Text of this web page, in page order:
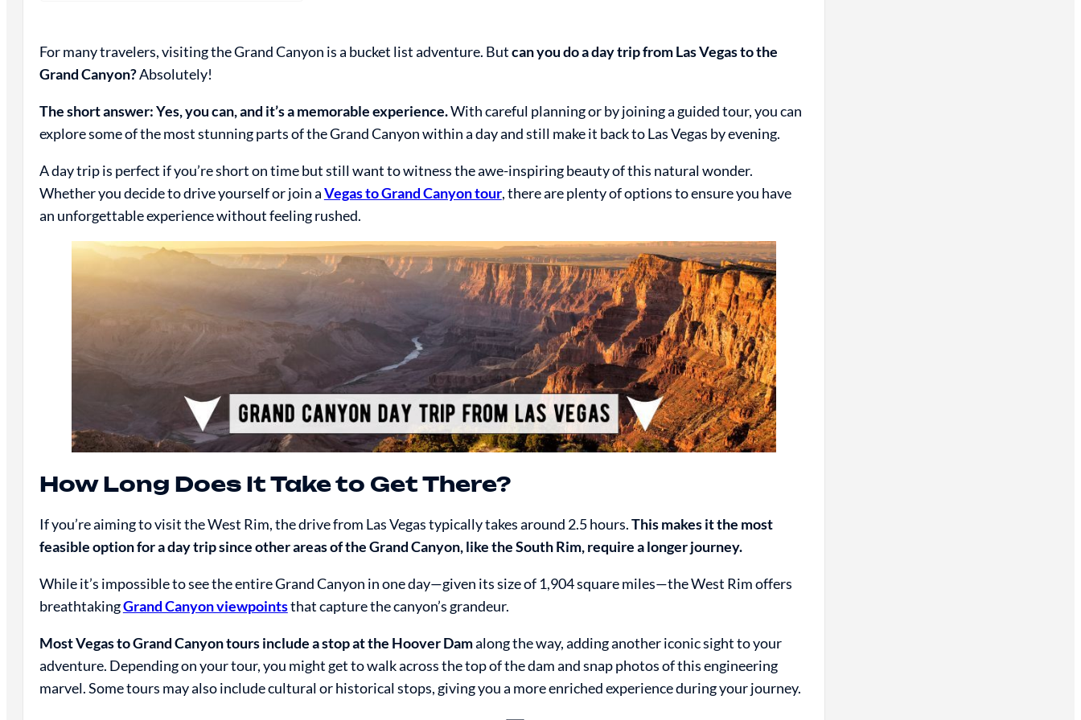
For many travelers, visiting the Grand Canyon is a bucket list adventure. Butcan you do a day trip from Las Vegas to the
Grand Canyon?Absolutely!
The short answer: Yes, you can, and it’s a memorable experience.With careful planning or by joining a guided tour, you can
explore some of the most stunning parts of the Grand Canyon within a day and still make it back to Las Vegas by evening.
A day trip is perfect if you’re short on time but still want to witness the awe-inspiring beauty of this natural wonder.
Whether you decide to drive yourself or join aVegas to Grand Canyon tour, there are plenty of options to ensure you have
an unforgettable experience without feeling rushed.
How Long Does It Take to Get There?
If you’re aiming to visit the West Rim, the drive from Las Vegas typically takes around 2.5 hours.This makes it the most
feasible option for a day trip since other areas of the Grand Canyon, like the South Rim, require a longer journey.
While it’s impossible to see the entire Grand Canyon in one day—given its size of 1,904 square miles—the West Rim offers
breathtakingGrand Canyon viewpointsthat capture the canyon’s grandeur.
Most Vegas to Grand Canyon tours include a stop at the Hoover Damalong the way, adding another iconic sight to your
adventure. Depending on your tour, you might get to walk across the top of the dam and snap photos of this engineering
marvel. Some tours may also include cultural or historical stops, giving you a more enriched experience during your journey.